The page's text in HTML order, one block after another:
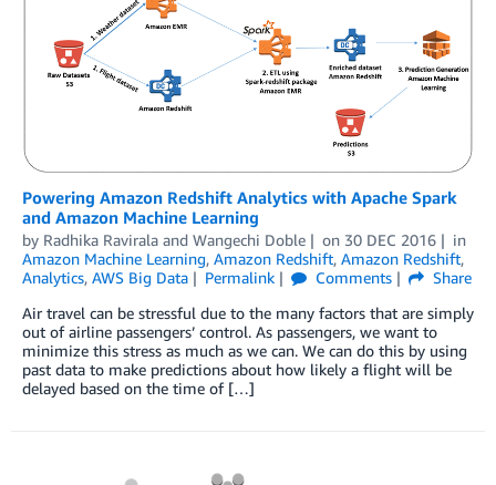
Powering Amazon Redshift Analytics with Apache Spark
and Amazon Machine Learning
by Radhika Ravirala and Wangechi Doble on 30 DEC 2016
in
Amazon Machine Learning, Amazon Redshift, Amazon Redshift,
Analytics, AWS Big Data Permalink Comments
Share
Air travel can be stressful due to the many factors that are simply
out of airline passengers’ control. As passengers, we want to
minimize this stress as much as we can. We can do this by using
past data to make predictions about how likely a flight will be
delayed based on the time of […]